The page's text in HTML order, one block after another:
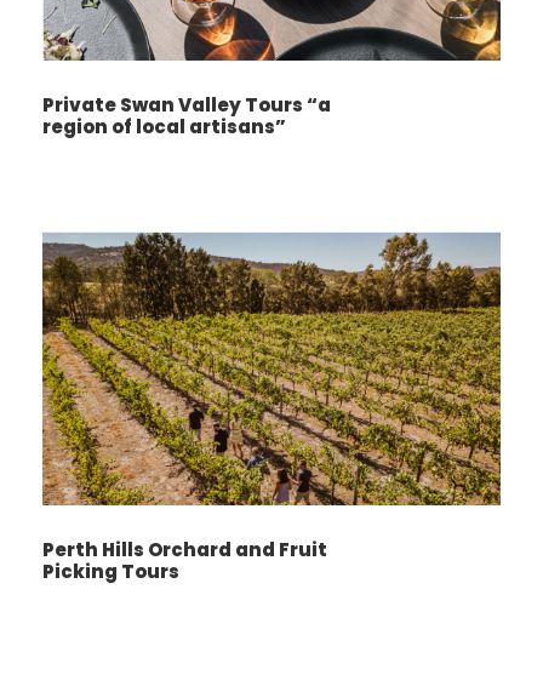
Private Swan Valley Tours “a
region of local artisans”
Perth Hills Orchard and Fruit
Picking Tours